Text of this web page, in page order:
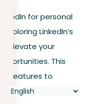
for personal
LinkedIn’s
elevate your
This
features to
effectively